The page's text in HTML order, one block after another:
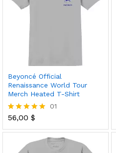
Beyoncé Official
Renaissance World Tour
Merch Heated T-Shirt
Rated
out of 5
01
56,00 $